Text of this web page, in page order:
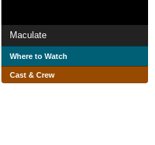
Maculate
Where to Watch
Cast & Crew